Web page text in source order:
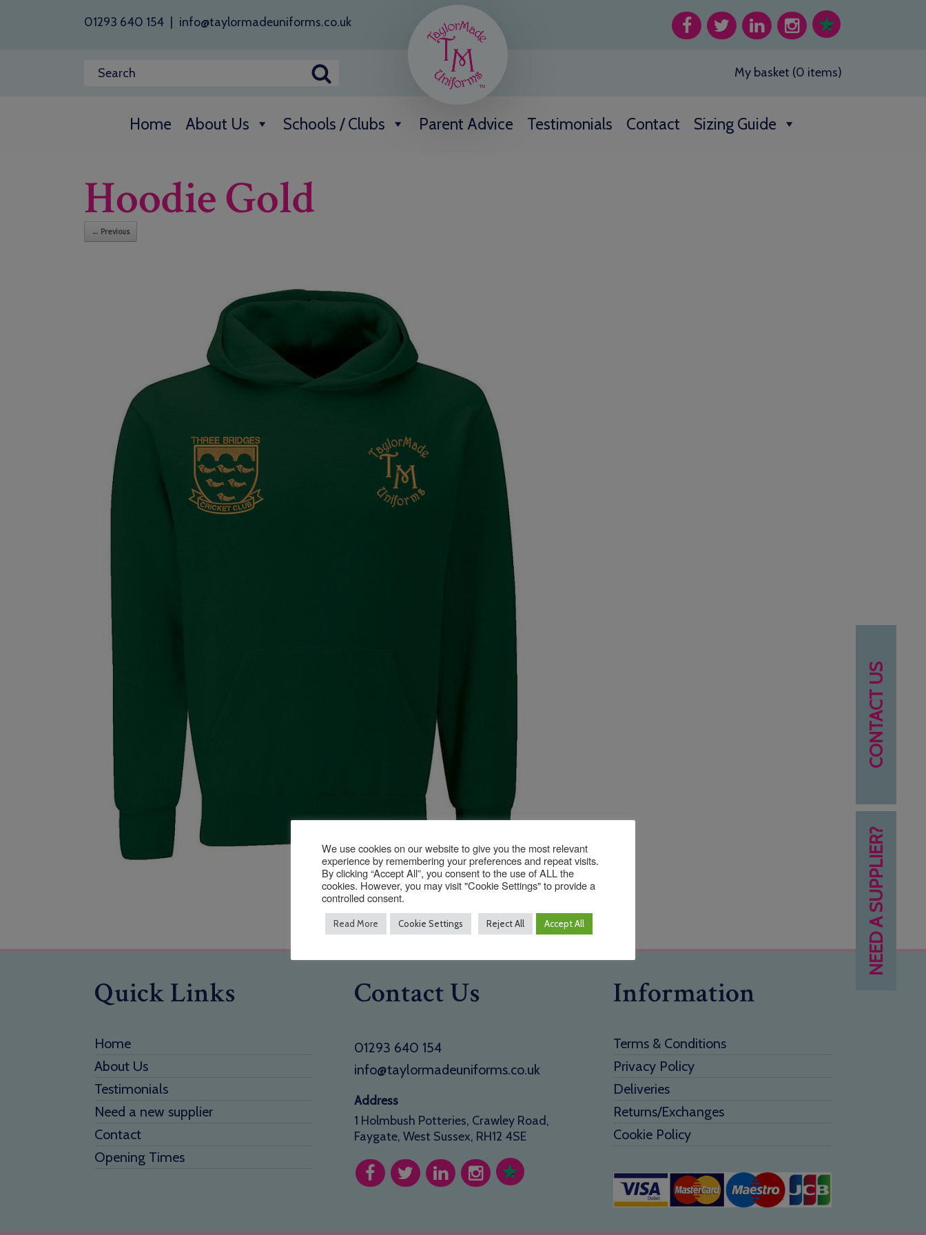
01293 640 154 info@taylormadeuniforms.co.uk
My basket (0 items)
Home About Us Schools / Clubs Parent Advice Testimonials Contact Sizing Guide
NEED A SUPPLIER?
CONTACT US
Hoodie Gold
← Previous
Quick Links
Home
About Us
Testimonials
Need a new supplier
Contact
Opening Times
Contact Us
01293 640 154
info@taylormadeuniforms.co.uk
Address
1 Holmbush Potteries, Crawley Road,
Faygate, West Sussex, RH12 4SE
Information
Terms & Conditions
Privacy Policy
Deliveries
Returns/Exchanges
Cookie Policy
We use cookies on our website to give you the most relevant
experience by remembering your preferences and repeat visits.
By clicking “Accept All”, you consent to the use of ALL the
cookies. However, you may visit "Cookie Settings" to provide a
controlled consent.
Read More Cookie Settings Reject All Accept All